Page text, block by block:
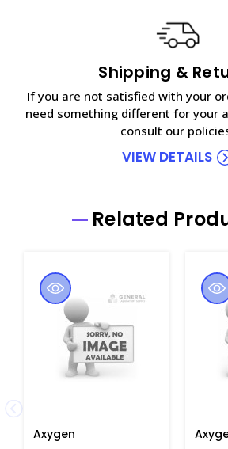
Shipping &
If you are not satisfied with your
need something different for your
consult our
VIEW DETAILS
Related
Axygen